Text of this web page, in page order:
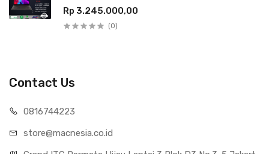
Rp 3.245.000,00
(0)
Contact Us
0816744223
store@macnesia.co.id